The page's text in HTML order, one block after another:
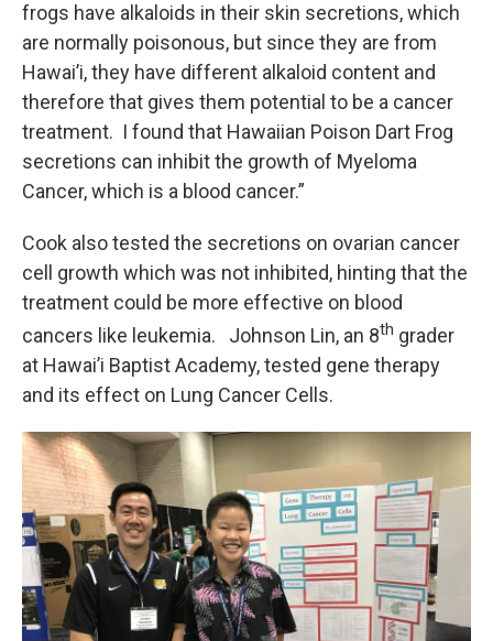
frogs have alkaloids in their skin secretions, which
are normally poisonous, but since they are from
Hawai’i, they have different alkaloid content and
therefore that gives them potential to be a cancer
treatment. I found that Hawaiian Poison Dart Frog
secretions can inhibit the growth of Myeloma
Cancer, which is a blood cancer.”
Cook also tested the secretions on ovarian cancer
cell growth which was not inhibited, hinting that the
treatment could be more effective on blood
cancers like leukemia. Johnson Lin, an 8th grader
at Hawai’i Baptist Academy, tested gene therapy
and its effect on Lung Cancer Cells.